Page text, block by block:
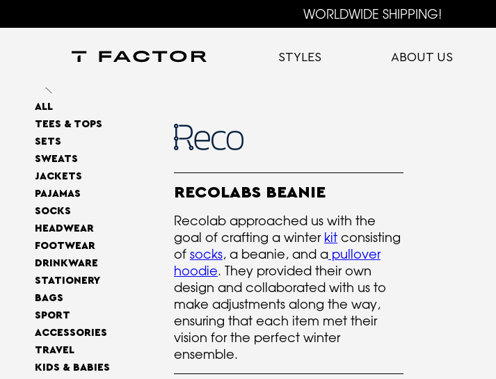
WORLDWIDE SHIPPING!
STYLES ABOUT US
ALL
TEES & TOPS
SETS
SWEATS
JACKETS
PAJAMAS
SOCKS
HEADWEAR
FOOTWEAR
DRINKWARE
STATIONERY
BAGS
SPORT
ACCESSORIES
TRAVEL
KIDS & BABIES
RECOLABS BEANIE
Recolab approached us with the
goal of crafting a winter kit consisting
of socks, a beanie, and a pullover
hoodie. They provided their own
design and collaborated with us to
make adjustments along the way,
ensuring that each item met their
vision for the perfect winter
ensemble.